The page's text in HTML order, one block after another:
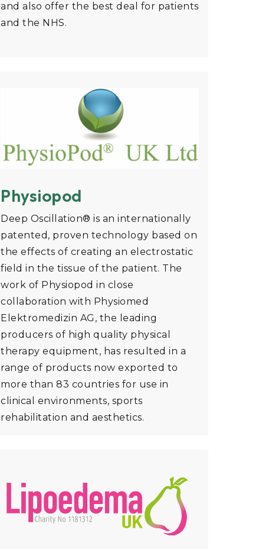
and also offer the best deal for patients
and the NHS.
Physiopod
Deep Oscillation® is an internationally
patented, proven technology based on
the effects of creating an electrostatic
field in the tissue of the patient. The
work of Physiopod in close
collaboration with Physiomed
Elektromedizin AG, the leading
producers of high quality physical
therapy equipment, has resulted in a
range of products now exported to
more than 83 countries for use in
clinical environments, sports
rehabilitation and aesthetics.